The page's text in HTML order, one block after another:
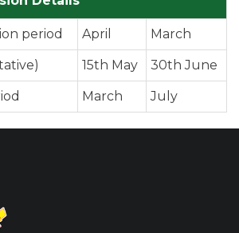
period April March
15th May 30th June
March July